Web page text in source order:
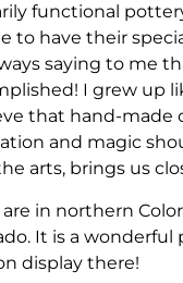
functional
to have their
saying to me
I grew up
that hand-made
and magic
arts, brings us
are in northern
It is a
display there!